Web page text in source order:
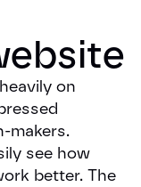
on
makers.
see how
better. The